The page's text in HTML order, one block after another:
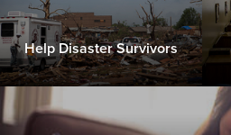
Help Disaster Survivors